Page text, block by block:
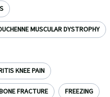
MUSCULAR DYSTROPHY
KNEE PAIN
FRACTURE FREEZING